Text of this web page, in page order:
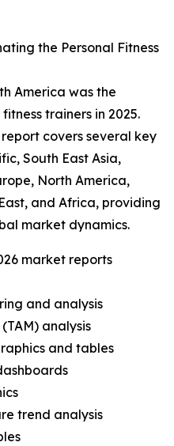
the Personal Fitness
America was the
trainers in 2025.
covers several key
South East Asia,
North America,
and Africa, providing
market dynamics.
market reports
and analysis
analysis
and tables
trend analysis